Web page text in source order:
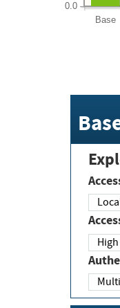
Base
0.0
High